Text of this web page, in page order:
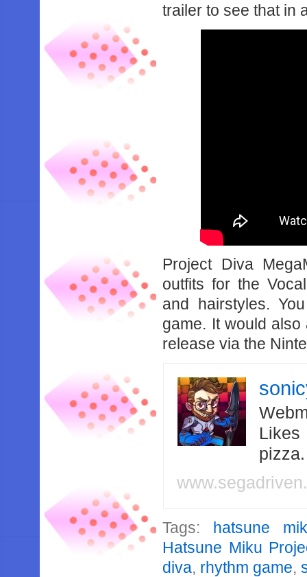
trailer to see that in
Project Diva
outfits for the
and hairstyles.
game. It would
release via the
Likes
Tags: hatsune
Hatsune Miku
diva, rhythm game,